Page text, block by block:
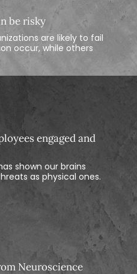
be risky
are likely to fail
occur, while others
engaged and
shown our brains
as physical ones.
Neuroscience